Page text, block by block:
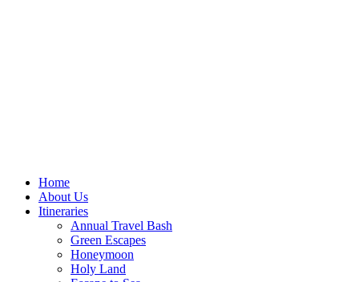
Home
About Us
Itineraries
Annual Travel Bash
Green Escapes
Honeymoon
Holy Land